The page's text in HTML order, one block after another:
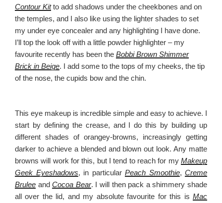
Contour Kitto add shadows under the cheekbones and on
the temples, and I also like using the lighter shades to set
my under eye concealer and any highlighting I have done.
I’ll top the look off with a little powder highlighter – my
favourite recently has been the Bobbi Brown Shimmer
Brick in Beige. I add some to the tops of my cheeks, the tip
of the nose, the cupids bow and the chin.
This eye makeup is incredible simple and easy to achieve. I
start by defining the crease, and I do this by building up
different shades of orangey-browns, increasingly getting
darker to achieve a blended and blown out look. Any matte
browns will work for this, but I tend to reach for my Makeup
Geek Eyeshadows, in particular Peach Smoothie, Creme
Brulee andCocoa Bear. I will then pack a shimmery shade
all over the lid, and my absolute favourite for this is Mac